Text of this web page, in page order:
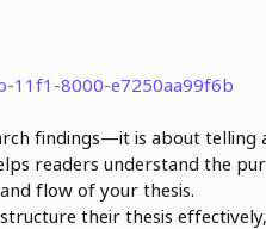
11f1-8000-e7250aa99f6b
findings—it is about telling
readers understand the
flow of your thesis.
their thesis